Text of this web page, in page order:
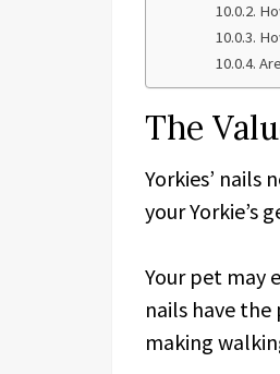
The
Yorkies’
your Yorkie’s
Your pet may
nails have
making